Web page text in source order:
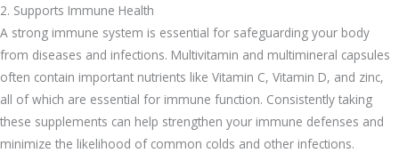
2. Supports Immune Health
A strong immune system is essential for safeguarding your body
from diseases and infections. Multivitamin and multimineral capsules
often contain important nutrients like Vitamin C, Vitamin D, and zinc,
all of which are essential for immune function. Consistently taking
these supplements can help strengthen your immune defenses and
minimize the likelihood of common colds and other infections.